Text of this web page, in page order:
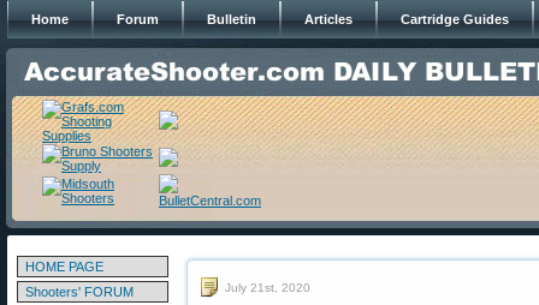
Home Forum Bulletin Articles Cartridge Guides
HOME PAGE
Shooters' FORUM
July 21st, 2020